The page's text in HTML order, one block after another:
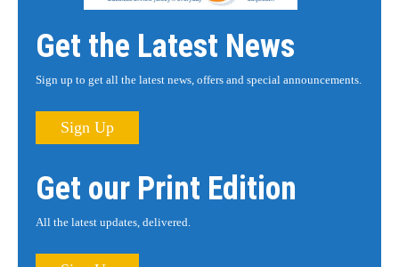
Get the Latest News
Sign up to get all the latest news, offers and special announcements.
Sign Up
Get our Print Edition
All the latest updates, delivered.